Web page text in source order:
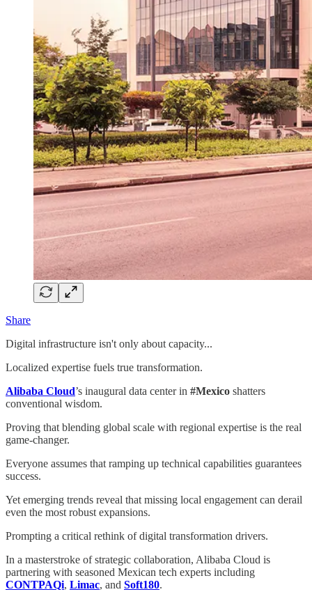
Share
Digital infrastructure isn't only about capacity...
Localized expertise fuels true transformation.
Alibaba Cloud’s inaugural data center in #Mexico shatters
conventional wisdom.
Proving that blending global scale with regional expertise is the real
game-changer.
Everyone assumes that ramping up technical capabilities guarantees
success.
Yet emerging trends reveal that missing local engagement can derail
even the most robust expansions.
Prompting a critical rethink of digital transformation drivers.
In a masterstroke of strategic collaboration, Alibaba Cloud is
partnering with seasoned Mexican tech experts including
CONTPAQi, Limac, and Soft180.